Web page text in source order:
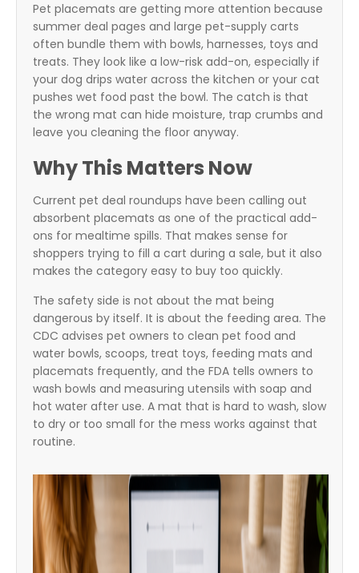
Pet placemats are getting more attention because
summer deal pages and large pet-supply carts
often bundle them with bowls, harnesses, toys and
treats. They look like a low-risk add-on, especially if
your dog drips water across the kitchen or your cat
pushes wet food past the bowl. The catch is that
the wrong mat can hide moisture, trap crumbs and
leave you cleaning the floor anyway.
Why This Matters Now
Current pet deal roundups have been calling out
absorbent placemats as one of the practical add-
ons for mealtime spills. That makes sense for
shoppers trying to fill a cart during a sale, but it also
makes the category easy to buy too quickly.
The safety side is not about the mat being
dangerous by itself. It is about the feeding area. The
CDC advises pet owners to clean pet food and
water bowls, scoops, treat toys, feeding mats and
placemats frequently, and the FDA tells owners to
wash bowls and measuring utensils with soap and
hot water after use. A mat that is hard to wash, slow
to dry or too small for the mess works against that
routine.